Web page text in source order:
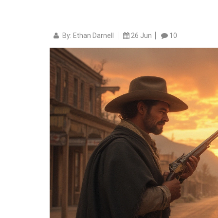
By: Ethan Darnell 26 Jun 10